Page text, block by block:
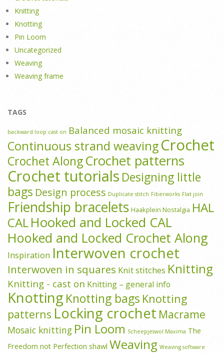
Knitting
Knotting
Pin Loom
Uncategorized
Weaving
Weaving frame
TAGS
backward loop cast on Balanced mosaic knitting
Continuous strand weavingCrochet
Crochet AlongCrochet patterns
Crochet tutorials Designing little
bags Design process Duplicate stitch Fiberworks Flat join
Friendship bracelets Haakplein Nostalgia HAL
CALHooked and Locked CAL
Hooked and Locked Crochet Along
Inspiration Interwoven crochet
Interwoven in squares Knit stitches Knitting
Knitting - cast on Knitting – general info
Knotting Knotting bags Knotting
patterns Locking crochet Macrame
Mosaic knitting Pin Loom Scheepjeswol Maxima The
Freedom not Perfection shawl Weaving Weaving software